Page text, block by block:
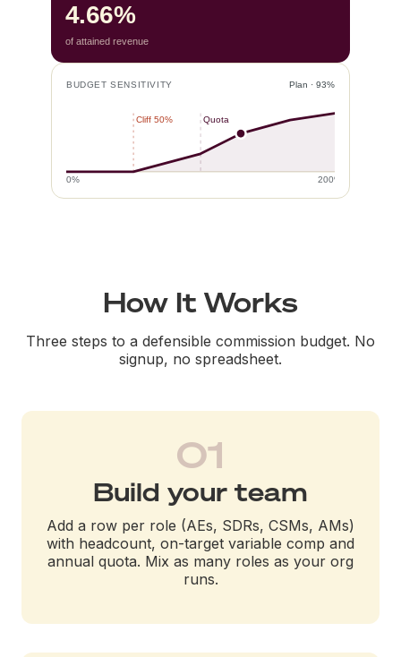
4.66%
of attained revenue
BUDGET SENSITIVITY Plan · 93%
Cliff 50% Quota
0% 200%
How It Works
Three steps to a defensible commission budget. No
signup, no spreadsheet.
01
Build your team
Add a row per role (AEs, SDRs, CSMs, AMs)
with headcount, on-target variable comp and
annual quota. Mix as many roles as your org
runs.